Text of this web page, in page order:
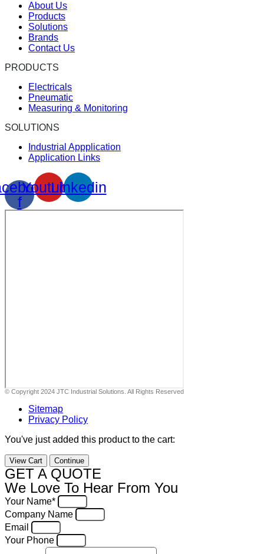
About Us
Products
Solutions
Brands
Contact Us
PRODUCTS
Electricals
Pneumatic
Measuring & Monitoring
SOLUTIONS
Industrial Appplication
Application Links
f
YoutubeLinkedin
© Copyright 2024 JTC Industrial Solutions. All Rights Reserved
Sitemap
Privacy Policy
You've just added this product to the cart:
View Cart Continue
GET A QUOTE
We Love To Hear From You
Your Name*
Company Name
Email
Your Phone